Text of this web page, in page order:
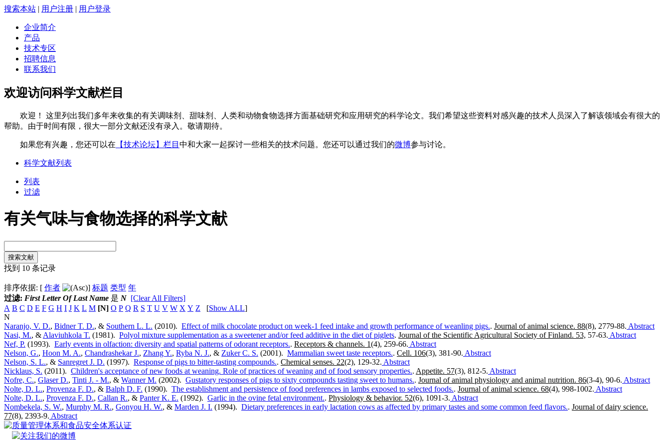
搜索本站 | 用户注册 | 用户登录
企业简介
产品
技术专区
招聘信息
联系我们
欢迎访问科学文献栏目
欢迎！ 这里列出我们多年来收集的有关调味剂、甜味剂、人类和动物食物选择方面基础研究和应用研究的科学论文。我们希望这些资料对感兴趣的技术人员深入了解该领域会有很大的
帮助。由于时间有限，很大一部分文献还没有录入。敬请期待。
如果您有兴趣，您还可以在 【技术论坛】栏目 中和大家一起探讨一些相关的技术问题。您还可以通过我们的微博参与讨论。
科学文献列表
列表
过滤
有关气味与食物选择的科学文献
找到 10 条记录
排序依据: [ 作者 ] 标题 类型 年
过滤: First Letter Of Last Name 是 N [Clear All Filters]
A B C D E F G H I J K L M [N] O P Q R S T U V W X Y Z [Show ALL]
N
Naranjo, V. D., Bidner T. D., & Southern L. L. (2010). Effect of milk chocolate product on week-1 feed intake and growth performance of weanling pigs.. Journal of animal science. 88(8), 2779-88. Abstract
Nasi, M., & Alaviuhkola T. (1981). Polyol mixture supplementation as a sweetener and/or feed additive in the diet of piglets. Journal of the Scientific Agricultural Society of Finland. 53, 57-63. Abstract
Nef, P. (1993). Early events in olfaction: diversity and spatial patterns of odorant receptors.. Receptors & channels. 1(4), 259-66. Abstract
Nelson, G., Hoon M. A., Chandrashekar J., Zhang Y., Ryba N. J., & Zuker C. S. (2001). Mammalian sweet taste receptors.. Cell. 106(3), 381-90. Abstract
Nelson, S. L., & Sanregret J. D. (1997). Response of pigs to bitter-tasting compounds.. Chemical senses. 22(2), 129-32. Abstract
Nicklaus, S. (2011). Children's acceptance of new foods at weaning. Role of practices of weaning and of food sensory properties.. Appetite. 57(3), 812-5. Abstract
Nofre, C., Glaser D., Tinti J. - M., & Wanner M. (2002). Gustatory responses of pigs to sixty compounds tasting sweet to humans.. Journal of animal physiology and animal nutrition. 86(3-4), 90-6. Abstract
Nolte, D. L., Provenza F. D., & Balph D. F. (1990). The establishment and persistence of food preferences in lambs exposed to selected foods.. Journal of animal science. 68(4), 998-1002. Abstract
Nolte, D. L., Provenza F. D., Callan R., & Panter K. E. (1992). Garlic in the ovine fetal environment.. Physiology & behavior. 52(6), 1091-3. Abstract
Nombekela, S. W., Murphy M. R., Gonyou H. W., & Marden J. I. (1994). Dietary preferences in early lactation cows as affected by primary tastes and some common feed flavors.. Journal of dairy science.
77(8), 2393-9. Abstract